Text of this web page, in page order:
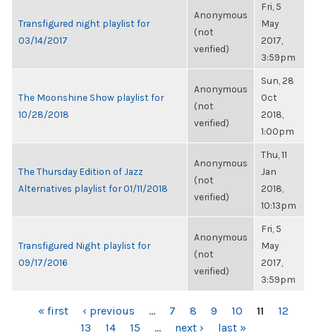
Transfigured night playlist for
03/14/2017
Anonymous
(not
verified)
Fri, 5
May
2017,
3:59pm
The Moonshine Show playlist for
10/28/2018
Anonymous
(not
verified)
Sun, 28
Oct
2018,
1:00pm
The Thursday Edition of Jazz
Alternatives playlist for 01/11/2018
Anonymous
(not
verified)
Thu, 11
Jan
2018,
10:13pm
Transfigured Night playlist for
09/17/2016
Anonymous
(not
verified)
Fri, 5
May
2017,
3:59pm
PAGES« first ‹ previous … 7 8 9 10 11
12
13
14 15 … next › last »